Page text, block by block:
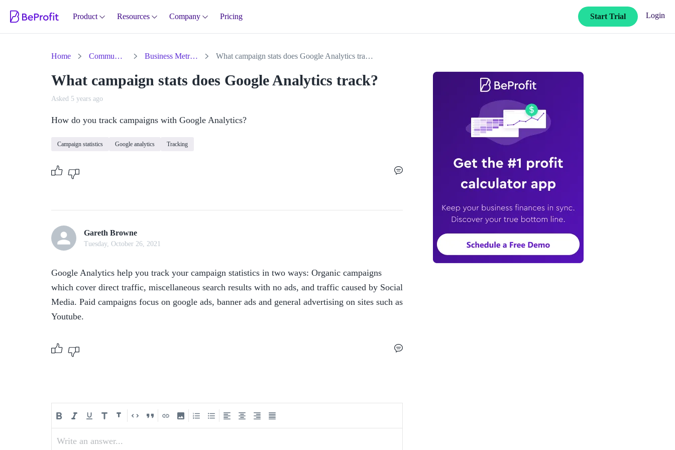
Product Resources Company Pricing Start Trial Login
Home Community Business Metrics What campaign stats does Google Analytics track?
What campaign stats does Google Analytics track?
Asked 5 years ago
How do you track campaigns with Google Analytics?
Campaign statistics Google analytics Tracking
Gareth Browne
Tuesday, October 26, 2021
Google Analytics help you track your campaign statistics in two ways: Organic campaigns
which cover direct traffic, miscellaneous search results with no ads, and traffic caused by Social
Media. Paid campaigns focus on google ads, banner ads and general advertising on sites such as
Youtube.
Write an answer...